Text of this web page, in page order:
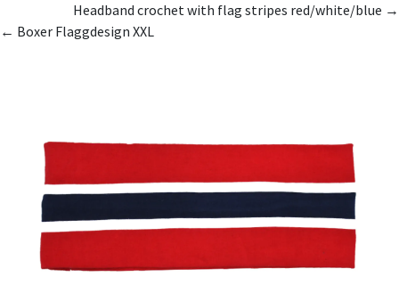
Headband crochet with flag stripes red/white/blue →
← Boxer Flaggdesign XXL